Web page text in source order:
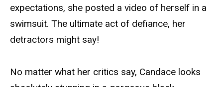
expectations, she posted a video of herself in a
swimsuit. The ultimate act of defiance, her
detractors might say!
No matter what her critics say, Candace looks